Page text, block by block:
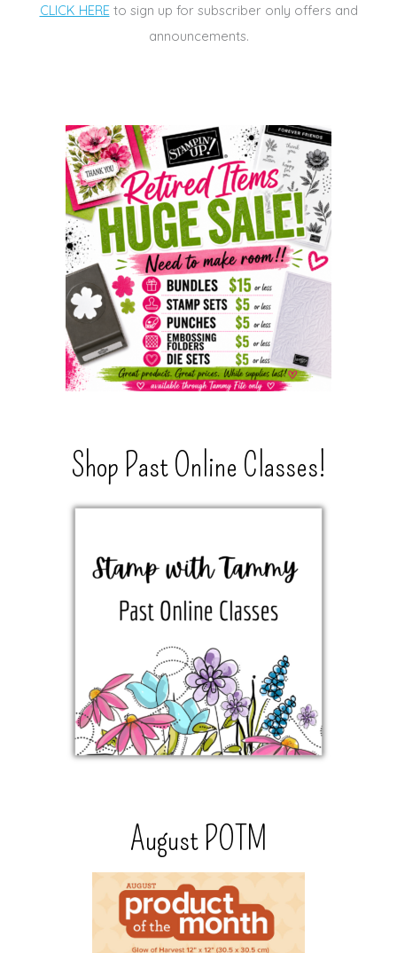
CLICK HEREto sign up for subscriber only offers and
announcements.
Shop Past Online Classes!
August POTM